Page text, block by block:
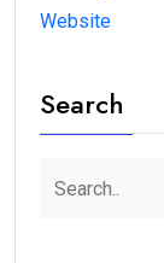
Website
Search